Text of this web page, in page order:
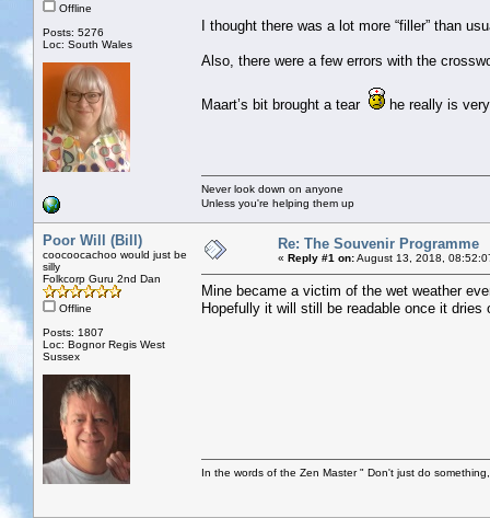
Offline
Posts: 5276
Loc: South Wales
I thought there was a lot more “filler” than
Also, there were a few errors with the
Maart’s bit brought a tear he really is
Never look down on anyone
Unless you're helping them up
Poor Will (Bill)
coocoocachoo would just be
silly
Folkcorp Guru 2nd Dan
Offline
Posts: 1807
Loc: Bognor Regis West
Sussex
Re: The Souvenir Programme
« Reply #1 on:August 13, 2018,
Mine became a victim of the wet weather
Hopefully it will still be readable once it dries
In the words of the Zen Master " Don't just do